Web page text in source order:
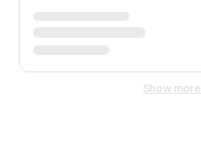
Show more